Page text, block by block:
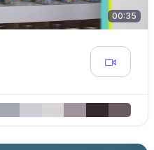
00:35